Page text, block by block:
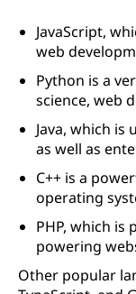
JavaScript,
web
Python is a
science, web
Java, which
as well as
C++ is a
operating
PHP, which
powering
Other popular